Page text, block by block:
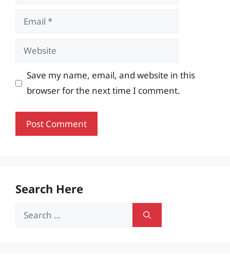
Email
Website
Save my name, email, and website in this
browser for the next time I comment.
Search Here
Search